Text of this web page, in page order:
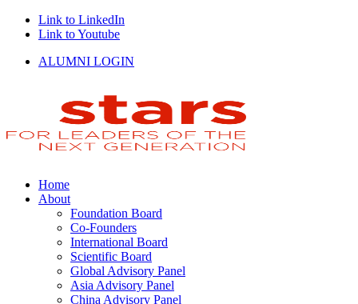
Link to LinkedIn
Link to Youtube
ALUMNI LOGIN
Home
About
Foundation Board
Co-Founders
International Board
Scientific Board
Global Advisory Panel
Asia Advisory Panel
China Advisory Panel